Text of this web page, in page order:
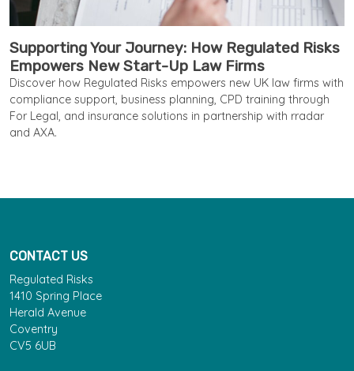
Supporting Your Journey: How Regulated Risks
Empowers New Start-Up Law Firms
Discover how Regulated Risks empowers new UK law firms with
compliance support, business planning, CPD training through
For Legal, and insurance solutions in partnership with rradar
and AXA.
CONTACT US
Regulated Risks
1410 Spring Place
Herald Avenue
Coventry
CV5 6UB